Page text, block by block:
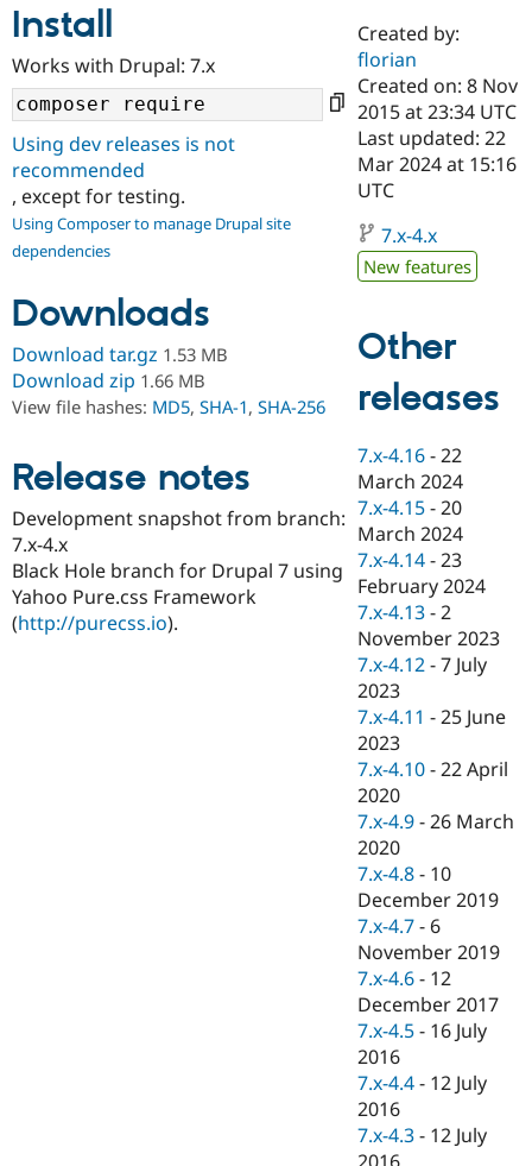
Drupal AI
Case
Government
Education
Drupal for
Drupal for
eCommerce
Drupal for
Drupal for
Drupal for
Drupal for
Tourism
Getting
Guide
Drupal
Guide
Drupal
API
Modules
Themes
Site
Issue
Security
Find a
Certified
Become a
Certified
Find a
Provider
Find a
Find
Drupal
Community
About the
Community
How to
Events
Jobs /
News &
Forum
Slack
Newsletters
Drupal
Support Drupal
Association
Become a
Become a
Maker
Become a
Sustaining
Drupal
Get Started
Try Drupal CMS
Install
Works with Drupal: 7.x
Using dev releases is not
recommended
, except for testing.
Using Composer to manage Drupal site
dependencies
Downloads
Download tar.gz 1.53 MB
Download zip 1.66 MB
View file hashes: MD5, SHA-1, SHA-256
Release notes
Development snapshot from branch:
7.x-4.x
Black Hole branch for Drupal 7 using
Yahoo Pure.css Framework
(http://purecss.io).
Created by:
florian
Created on: 8 Nov
2015 at 23:34 UTC
Last updated: 22
Mar 2024 at 15:16
UTC
7.x-4.x
New features
Other
releases
7.x-4.16 -22
March 2024
7.x-4.15 -20
March 2024
7.x-4.14 -23
February 2024
7.x-4.13 -2
November 2023
7.x-4.12 -7 July
2023
7.x-4.11 -25 June
2023
7.x-4.10 -22 April
2020
7.x-4.9 -26 March
2020
7.x-4.8 - 10
December 2019
7.x-4.7 - 6
November 2019
7.x-4.6 - 12
December 2017
7.x-4.5 - 16 July
2016
7.x-4.4 - 12 July
2016
7.x-4.3 - 12 July